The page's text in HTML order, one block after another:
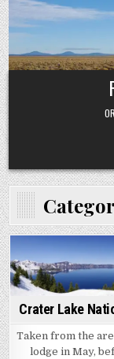
Skip
to
content
Crater Lake
Taken from the
lodge in May,